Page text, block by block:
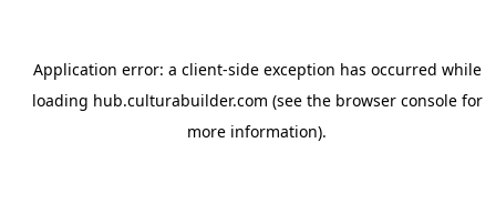
Application error: a client-side exception has occurred while
loading hub.culturabuilder.com (see the browser consolefor
more information).